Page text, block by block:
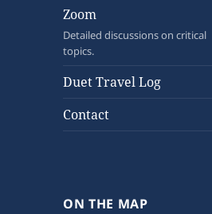
Zoom
Detailed discussions on critical
topics.
Duet Travel Log
Contact
ON THE MAP